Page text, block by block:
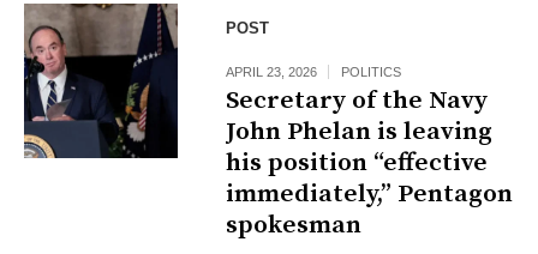
POST
APRIL 23, 2026 POLITICS
Secretary of the Navy
John Phelan is leaving
his position “effective
immediately,” Pentagon
spokesman